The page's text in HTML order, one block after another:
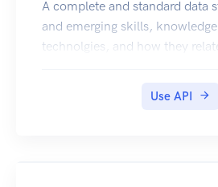
429 response code is
Retry-After header may be
A complete and standard data
and emerging skills,
technolgies, and how they
Use API